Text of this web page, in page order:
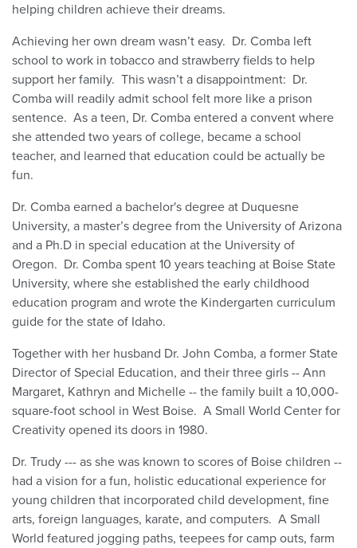
helping children achieve their dreams.
Achieving her own dream wasn’t easy. Dr. Comba left
school to work in tobacco and strawberry fields to help
support her family. This wasn’t a disappointment: Dr.
Comba will readily admit school felt more like a prison
sentence. As a teen, Dr. Comba entered a convent where
she attended two years of college, became a school
teacher, and learned that education could be actually be
fun.
Dr. Comba earned a bachelor's degree at Duquesne
University, a master’s degree from the University of Arizona
and a Ph.D in special education at the University of
Oregon. Dr. Comba spent 10 years teaching at Boise State
University, where she established the early childhood
education program and wrote the Kindergarten curriculum
guide for the state of Idaho.
Together with her husband Dr. John Comba, a former State
Director of Special Education, and their three girls -- Ann
Margaret, Kathryn and Michelle -- the family built a 10,000-
square-foot school in West Boise. A Small World Center for
Creativity opened its doors in 1980.
Dr. Trudy --- as she was known to scores of Boise children --
had a vision for a fun, holistic educational experience for
young children that incorporated child development, fine
arts, foreign languages, karate, and computers. A Small
World featured jogging paths, teepees for camp outs, farm